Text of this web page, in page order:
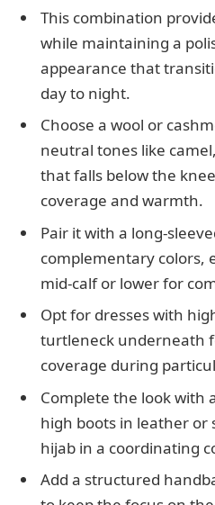
This combination
while maintaining a
appearance that
day to night.
Choose a wool or
neutral tones like
that falls below the
coverage and warmth.
Pair it with a long-
complementary colors,
mid-calf or lower for
Opt for dresses with
turtleneck underneath
coverage during
Complete the look with
high boots in leather or
hijab in a coordinating
Add a structured